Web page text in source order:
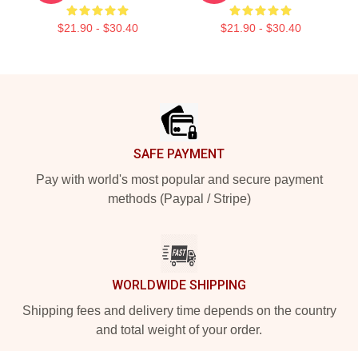
$21.90 - $30.40 $21.90 - $30.40
SAFE PAYMENT
Pay with world's most popular and secure payment
methods (Paypal / Stripe)
WORLDWIDE SHIPPING
Shipping fees and delivery time depends on the country
and total weight of your order.